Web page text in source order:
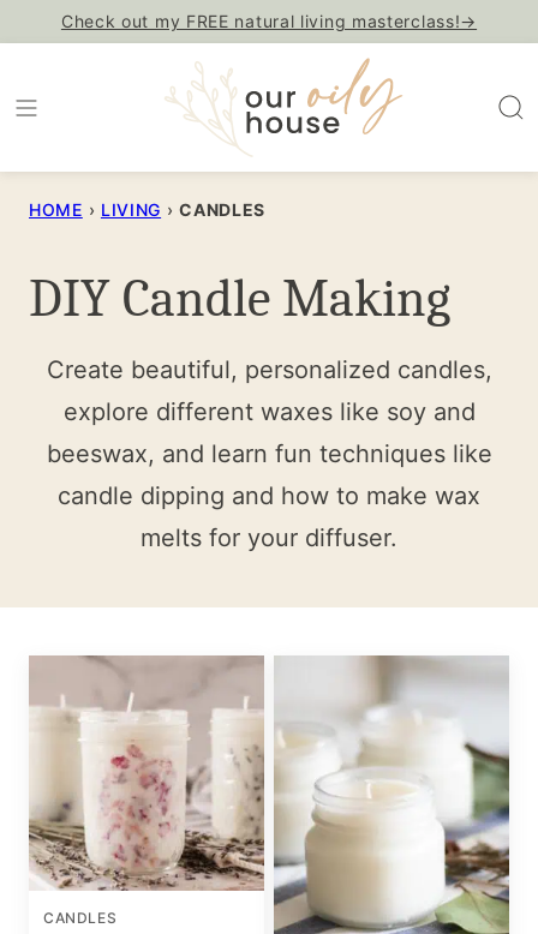
content
Check out my FREE natural living masterclass!→
HOME › LIVING › CANDLES
DIY Candle Making
Create beautiful, personalized candles,
explore different waxes like soy and
beeswax, and learn fun techniques like
candle dipping and how to make wax
melts for your diffuser.
CANDLES